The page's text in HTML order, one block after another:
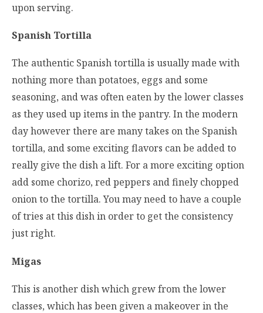
upon serving.
Spanish Tortilla
The authentic Spanish tortilla is usually made with
nothing more than potatoes, eggs and some
seasoning, and was often eaten by the lower classes
as they used up items in the pantry. In the modern
day however there are many takes on the Spanish
tortilla, and some exciting flavors can be added to
really give the dish a lift. For a more exciting option
add some chorizo, red peppers and finely chopped
onion to the tortilla. You may need to have a couple
of tries at this dish in order to get the consistency
just right.
Migas
This is another dish which grew from the lower
classes, which has been given a makeover in the